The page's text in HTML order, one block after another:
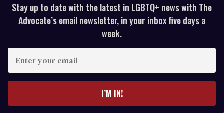
Stay up to date with the latest in LGBTQ+ news with The
Advocate’s email newsletter, in your inbox five days a
week.
your
I’M IN!